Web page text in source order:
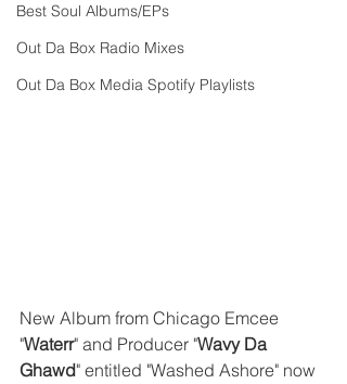
Best Soul Albums/EPs
Out Da Box Radio Mixes
Out Da Box Media Spotify Playlists
New Album from Chicago Emcee
"Waterr" and Producer "Wavy Da
Ghawd" entitled "Washed Ashore" now